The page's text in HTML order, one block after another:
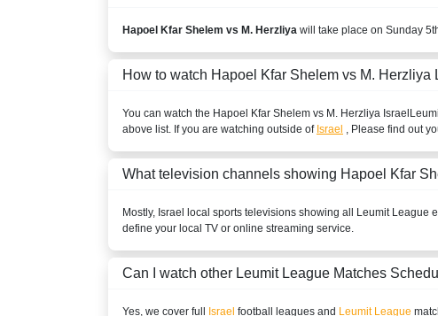
Hapoel Kfar Shelem vs M. Herzliya will take place on Sunday
How to watch Hapoel Kfar Shelem vs M. Herzliya
You can watch the Hapoel Kfar Shelem vs M. Herzliya Israel
above list. If you are watching outside of Israel , Please find out
What television channels showing Hapoel Kfar
Mostly, Israel local sports televisions showing all Leumit League
define your local TV or online streaming service.
Can I watch other Leumit League Matches
Yes, we cover full Israel football leagues and Leumit League